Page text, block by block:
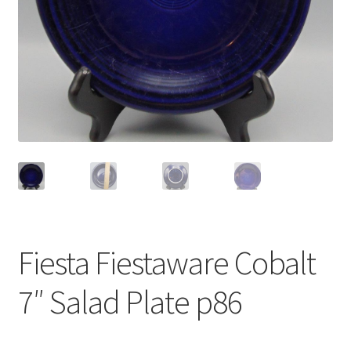
Fiesta Fiestaware Cobalt
7″ Salad Plate p86